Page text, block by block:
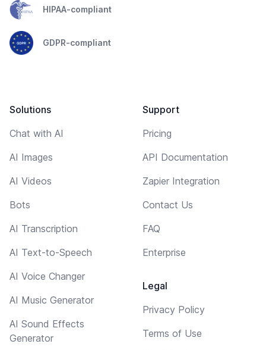
HIPAA-compliant
GDPR-compliant
Solutions
Chat with AI
AI Images
AI Videos
Bots
AI Transcription
AI Text-to-Speech
AI Voice Changer
AI Music Generator
AI Sound Effects
Generator
Support
Pricing
API Documentation
Zapier Integration
Contact Us
FAQ
Enterprise
Legal
Privacy Policy
Terms of Use